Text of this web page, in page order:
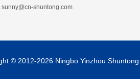
sunny@cn-shuntong.com
© 2012-2026 Ningbo Yinzhou